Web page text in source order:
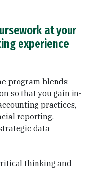
at your
experience
program blends
so that you gain in-
practices,
reporting,
data
thinking and